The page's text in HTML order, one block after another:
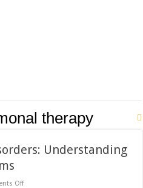
therapy
Understanding
Offon